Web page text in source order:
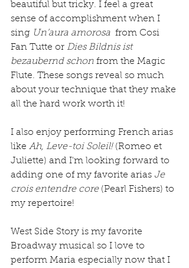
beautiful but tricky. I feel a great
sense of accomplishment when I
sing Un’aura amorosa from Cosi
Fan Tutte or Dies Bildnis ist
bezaubernd schon from the Magic
Flute. These songs reveal so much
about your technique that they make
all the hard work worth it!
I also enjoy performing French arias
like Ah, Leve-toi Soleil! (Romeo et
Juliette) and I'm looking forward to
adding one of my favorite arias Je
crois entendre core (Pearl Fishers) to
my repertoire!
West Side Story is my favorite
Broadway musical so I love to
perform Maria especially now that I